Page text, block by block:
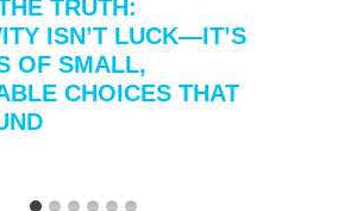
TRUTH:
ISN’T LUCK—IT’S
OF SMALL,
CHOICES THAT